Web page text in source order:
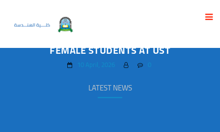
LATEST NEWS
CREATIVITY AND EXCELLENCE IN
FEMALE STUDENTS AT UST
10 April، 2026 0